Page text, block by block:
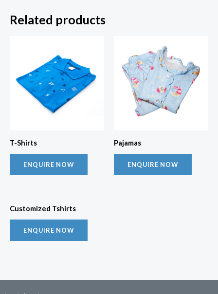
Related products
T-Shirts
ENQUIRE NOW
Pajamas
ENQUIRE NOW
Customized Tshirts
ENQUIRE NOW